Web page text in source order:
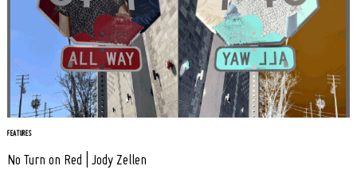
FEATURES
No Turn on Red | Jody Zellen